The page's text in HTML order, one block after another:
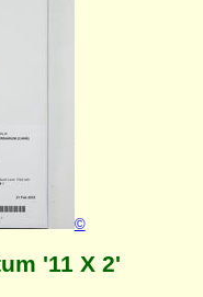
©
'11 X 2'